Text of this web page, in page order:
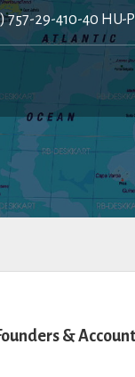
757-29-410-40 HU-
&